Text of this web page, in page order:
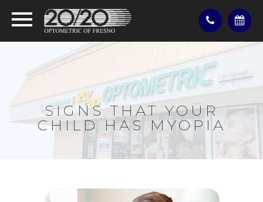
SIGNS THAT YOUR
CHILD HAS MYOPIA